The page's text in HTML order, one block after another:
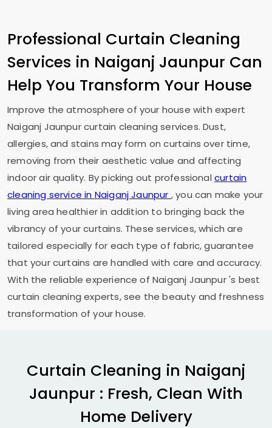
Professional Curtain Cleaning
Services in Naiganj Jaunpur Can
Help You Transform Your House
Improve the atmosphere of your house with expert
Naiganj Jaunpurcurtain cleaning services. Dust,
allergies, and stains may form on curtains over time,
removing from their aesthetic value and affecting
indoor air quality. By picking out professional curtain
cleaning service in Naiganj Jaunpur , you can make your
living area healthier in addition to bringing back the
vibrancy of your curtains. These services, which are
tailored especially for each type of fabric, guarantee
that your curtains are handled with care and accuracy.
With the reliable experience of Naiganj Jaunpur's best
curtain cleaning experts, see the beauty and freshness
transformation of your house.
Curtain Cleaning in Naiganj
Jaunpur : Fresh, Clean With
Home Delivery